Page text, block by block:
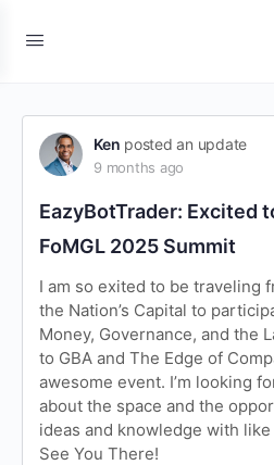
Ken posted an update
9 months ago
EazyBotTrader: Excited
FoMGL 2025 Summit
I am so exited to be traveling
the Nation’s Capital to
Money, Governance, and the
to GBA and The Edge of
awesome event. I’m looking
about the space and the
ideas and knowledge with
See You There!